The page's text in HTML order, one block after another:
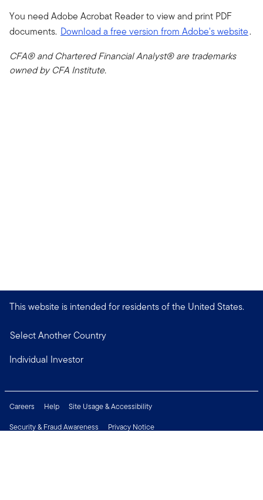
You need Adobe Acrobat Reader to view and print PDF
documents. Download a free version from Adobe's website.
CFA® and Chartered Financial Analyst® are trademarks
owned by CFA Institute.
This website is intended for residents of the United States.
Select Another Country
Individual Investor
Careers Help
Site Usage & Accessibility
Security & Fraud Awareness
Privacy Notice